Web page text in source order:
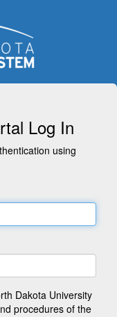
Log In
using
Dakota University
procedures of the